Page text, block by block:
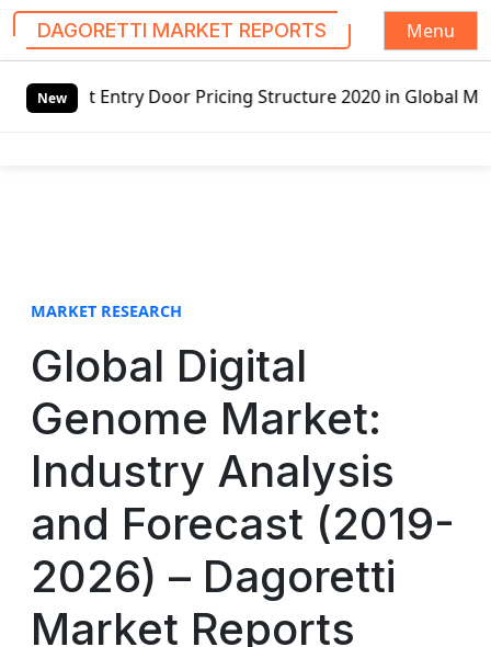
DAGORETTI MARKET REPORTS
Menu
New
Pricing Structure 2020 in Global Market – Pella Corp,
MARKET RESEARCH
Global Digital
Genome Market:
Industry Analysis
and Forecast (2019-
2026) – Dagoretti
Market Reports